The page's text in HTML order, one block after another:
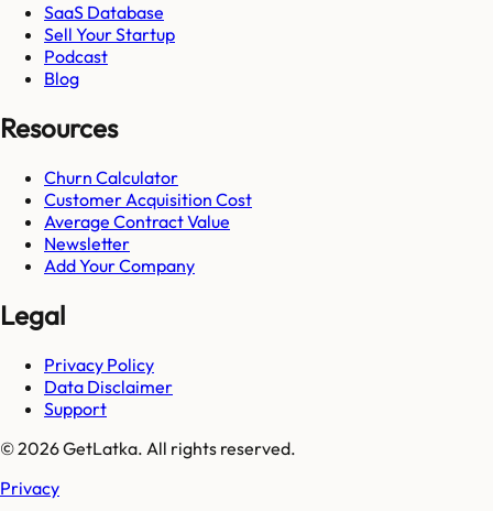
SaaS Database
Sell Your Startup
Podcast
Blog
Resources
Churn Calculator
Customer Acquisition Cost
Average Contract Value
Newsletter
Add Your Company
Legal
Privacy Policy
Data Disclaimer
Support
© 2026 GetLatka. All rights reserved.
Privacy